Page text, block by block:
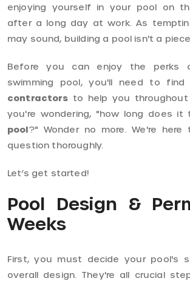
enjoying yourself in your pool on
after a long day at work. As
may sound, building a pool isn't a
Before you can enjoy the perks
swimming pool, you'll need to
contractors to help you
you're wondering, "how long does it
pool?" Wonder no more. We're
question thoroughly.
Let’s get started!
Pool Design &
Weeks
First, you must decide your pool's
overall design. They're all crucial